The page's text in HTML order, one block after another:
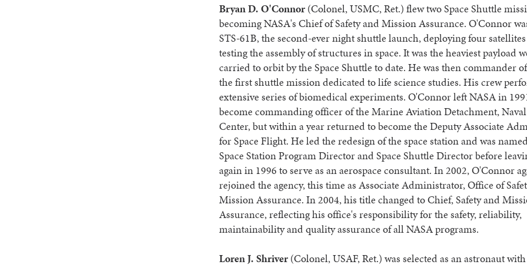
Bryan D. O'Connor(Colonel, USMC, Ret.) flew two Space Shuttle
becoming NASA's Chief of Safety and Mission Assurance. O'Connor
STS-61B, the second-ever night shuttle launch, deploying four
testing the assembly of structures in space. It was the heaviest payload
carried to orbit by the Space Shuttle to date. He was then commander
the first shuttle mission dedicated to life science studies. His crew
extensive series of biomedical experiments. O'Connor left NASA in
become commanding officer of the Marine Aviation Detachment,
Center, but within a year returned to become the Deputy Associate
for Space Flight. He led the redesign of the space station and was
Space Station Program Director and Space Shuttle Director before
again in 1996 to serve as an aerospace consultant. In 2002, O'Connor
rejoined the agency, this time as Associate Administrator, Office of
Mission Assurance. In 2004, his title changed to Chief, Safety and
Assurance, reflecting his office's responsibility for the safety, reliability,
maintainability and quality assurance of all NASA programs.
Loren J. Shriver(Colonel, USAF, Ret.) was selected as an astronaut